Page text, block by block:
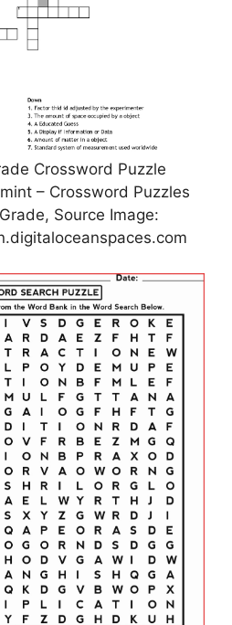
Crossword Puzzle
– Crossword Puzzles
Source Image: